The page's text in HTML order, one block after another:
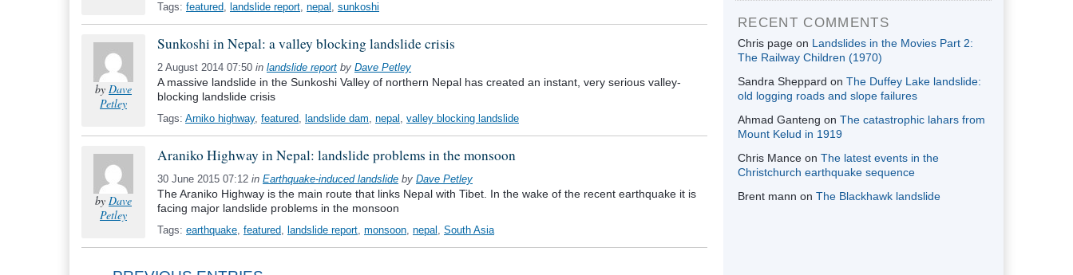
Tags: featured, landslide report, nepal , sunkoshi
by Dave
Petley
Sunkoshi in Nepal: a valley blocking landslide crisis
2 August 2014 07:50 in landslide report by Dave Petley
A massive landslide in the Sunkoshi Valley of northern Nepal has created an instant, very serious valley-
blocking landslide crisis
Tags: Arniko highway, featured, landslide dam, nepal , valley blocking landslide
by Dave
Petley
Araniko Highway in Nepal: landslide problems in the monsoon
30 June 2015 07:12 in Earthquake-induced landslide by Dave Petley
The Araniko Highway is the main route that links Nepal with Tibet. In the wake of the recent earthquake it is
facing major landslide problems in the monsoon
Tags: earthquake, featured, landslide report, monsoon, nepal , South Asia
RECENT COMMENTS
Chris page on Landslides in the Movies Part 2:
The Railway Children (1970)
Sandra Sheppard on The Duffey Lake landslide:
old logging roads and slope failures
Ahmad Ganteng on The catastrophic lahars from
Mount Kelud in 1919
Chris Mance on The latest events in the
Christchurch earthquake sequence
Brent mann on The Blackhawk landslide